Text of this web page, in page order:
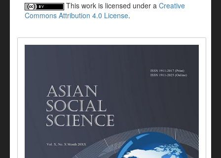
This work is licensed under a Creative
Commons Attribution 4.0 License.